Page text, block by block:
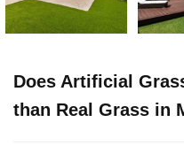
Does Artificial
than Real Grass in